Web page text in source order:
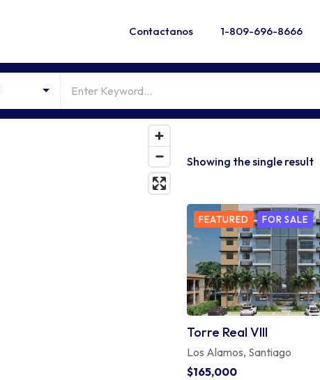
Contactanos 1-809-696-8666
Showing the single result
FEATURED FOR SALE
Torre Real VIII
Los Alamos, Santiago
$165,000